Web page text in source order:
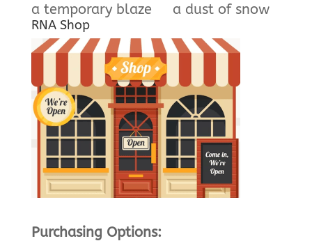
a temporary blaze a dust of snow
RNA Shop
Purchasing Options: